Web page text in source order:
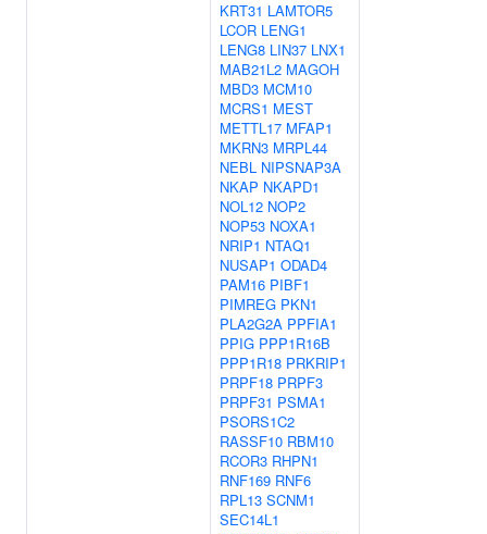
KRT31 LAMTOR5
LCOR LENG1
LENG8 LIN37 LNX1
MAB21L2 MAGOH
MBD3 MCM10
MCRS1 MEST
METTL17 MFAP1
MKRN3 MRPL44
NEBL NIPSNAP3A
NKAP NKAPD1
NOL12 NOP2
NOP53 NOXA1
NRIP1 NTAQ1
NUSAP1 ODAD4
PAM16 PIBF1
PIMREG PKN1
PLA2G2A PPFIA1
PPIG PPP1R16B
PPP1R18 PRKRIP1
PRPF18 PRPF3
PRPF31 PSMA1
PSORS1C2
RASSF10 RBM10
RCOR3 RHPN1
RNF169 RNF6
RPL13 SCNM1
SEC14L1